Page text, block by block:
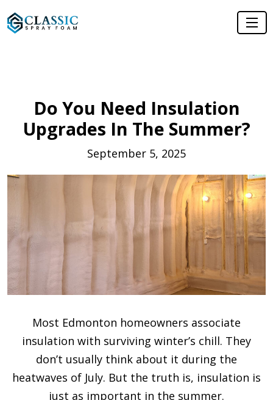
Do You Need Insulation
Upgrades In The Summer?
September 5, 2025
Most Edmonton homeowners associate
insulation with surviving winter’s chill. They
don’t usually think about it during the
heatwaves of July. But the truth is, insulation is
just as important in the summer.